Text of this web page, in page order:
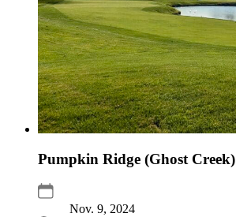
Pumpkin Ridge (Ghost Creek)
Nov. 9, 2024